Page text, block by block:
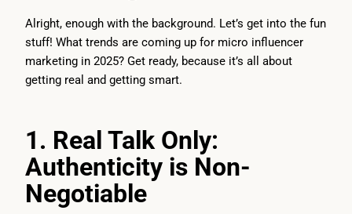
Alright, enough with the background. Let’s get into the fun
stuff! What trends are coming up for micro influencer
marketing in 2025? Get ready, because it’s all about
getting real and getting smart.
1. Real Talk Only:
Authenticity is Non-
Negotiable